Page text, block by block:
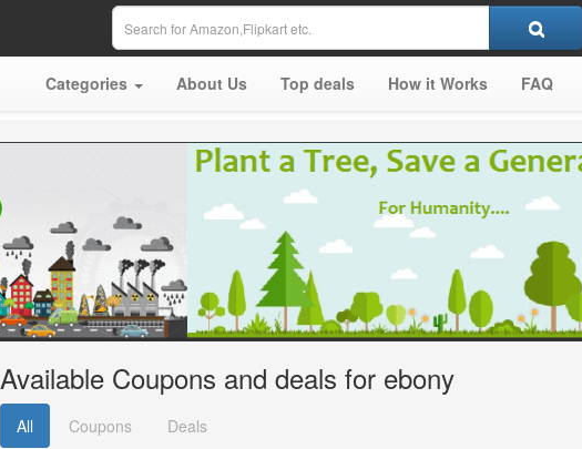
Categories About Us Top deals How it Works FAQ
Available Coupons and deals for ebony
All Coupons Deals